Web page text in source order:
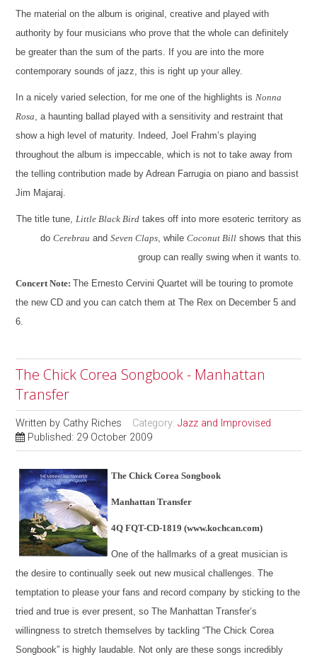
The material on the album is original, creative and played with
authority by four musicians who prove that the whole can definitely
be greater than the sum of the parts. If you are into the more
contemporary sounds of jazz, this is right up your alley.
In a nicely varied selection, for me one of the highlights is Nonna
Rosa , a haunting ballad played with a sensitivity and restraint that
show a high level of maturity. Indeed, Joel Frahm’s playing
throughout the album is impeccable, which is not to take away from
the telling contribution made by Adrean Farrugia on piano and bassist
Jim Majaraj.
The title tune, Little Black Birdtakes off into more esoteric territory as
do Cerebrau and Seven Claps, while Coconut Billshows that this
group can really swing when it wants to.
Concert Note:The Ernesto Cervini Quartet will be touring to promote
the new CD and you can catch them at The Rex on December 5 and
6.
The Chick Corea Songbook - Manhattan
Transfer
Written by Cathy Riches Category:Jazz and Improvised
Published: 29 October 2009
The Chick Corea Songbook
Manhattan Transfer
4Q FQT-CD-1819 (www.kochcan.com)
One of the hallmarks of a great musician is
the desire to continually seek out new musical challenges. The
temptation to please your fans and record company by sticking to the
tried and true is ever present, so The Manhattan Transfer’s
willingness to stretch themselves by tackling “The Chick Corea
Songbook” is highly laudable. Not only are these songs incredibly